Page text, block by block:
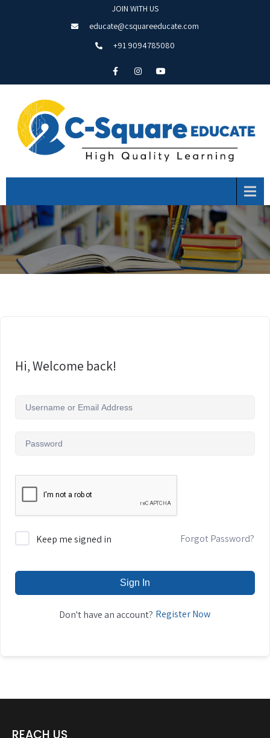
JOIN WITH US
educate@csquareeducate.com
+91 9094785080
Hi, Welcome back!
Keep me signed in Forgot Password?
Sign In
Don't have an account? Register Now
REACH US